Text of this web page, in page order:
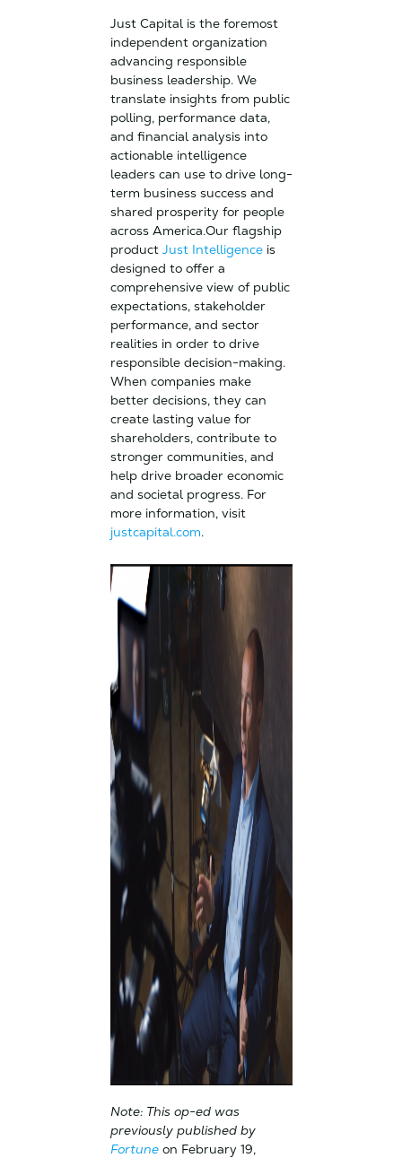
Just Capital is the foremost
independent organization
advancing responsible
business leadership. We
translate insights from public
polling, performance data,
and financial analysis into
actionable intelligence
leaders can use to drive long-
term business success and
shared prosperity for people
across America.Our flagship
product Just Intelligenceis
designed to offer a
comprehensive view of public
expectations, stakeholder
performance, and sector
realities in order to drive
responsible decision-making.
When companies make
better decisions, they can
create lasting value for
shareholders, contribute to
stronger communities, and
help drive broader economic
and societal progress. For
more information, visit
justcapital.com.
Note: This op-ed was
previously published by
Fortuneon February 19,